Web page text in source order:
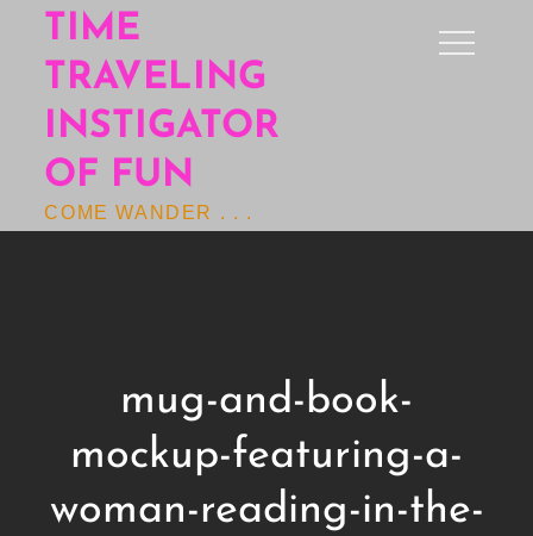
TIME
TRAVELING
INSTIGATOR
OF FUN
COME WANDER . . .
mug-and-book-
mockup-featuring-a-
woman-reading-in-the-